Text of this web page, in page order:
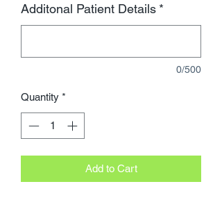
Additonal Patient Details *
0/500
Quantity *
Add to Cart